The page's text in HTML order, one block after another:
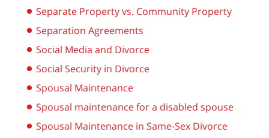
Separate Property vs. Community Property
Separation Agreements
Social Media and Divorce
Social Security in Divorce
Spousal Maintenance
Spousal maintenance for a disabled spouse
Spousal Maintenance in Same-Sex Divorce